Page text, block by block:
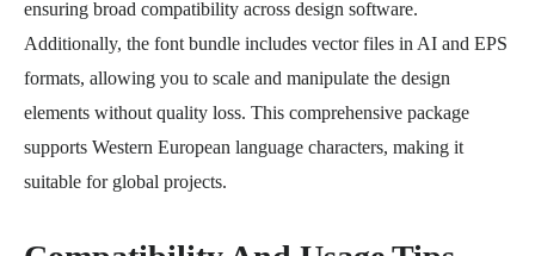
ensuring broad compatibility across design software.
Additionally, the font bundle includes vector files in AI and EPS
formats, allowing you to scale and manipulate the design
elements without quality loss. This comprehensive package
supports Western European language characters, making it
suitable for global projects.